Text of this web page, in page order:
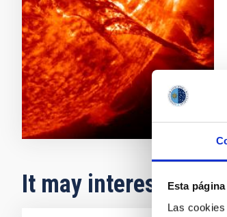
Esta
Las
It may interest you